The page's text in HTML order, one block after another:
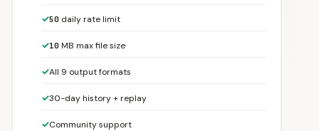
✓50 daily rate limit
✓10 MB max file size
✓All 9 output formats
✓30-day history + replay
✓Community support